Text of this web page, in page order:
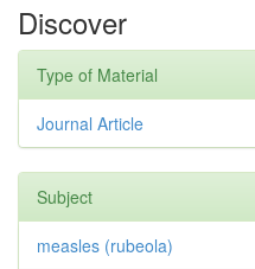
Discover
Type of Material
Journal Article
Subject
measles (rubeola)